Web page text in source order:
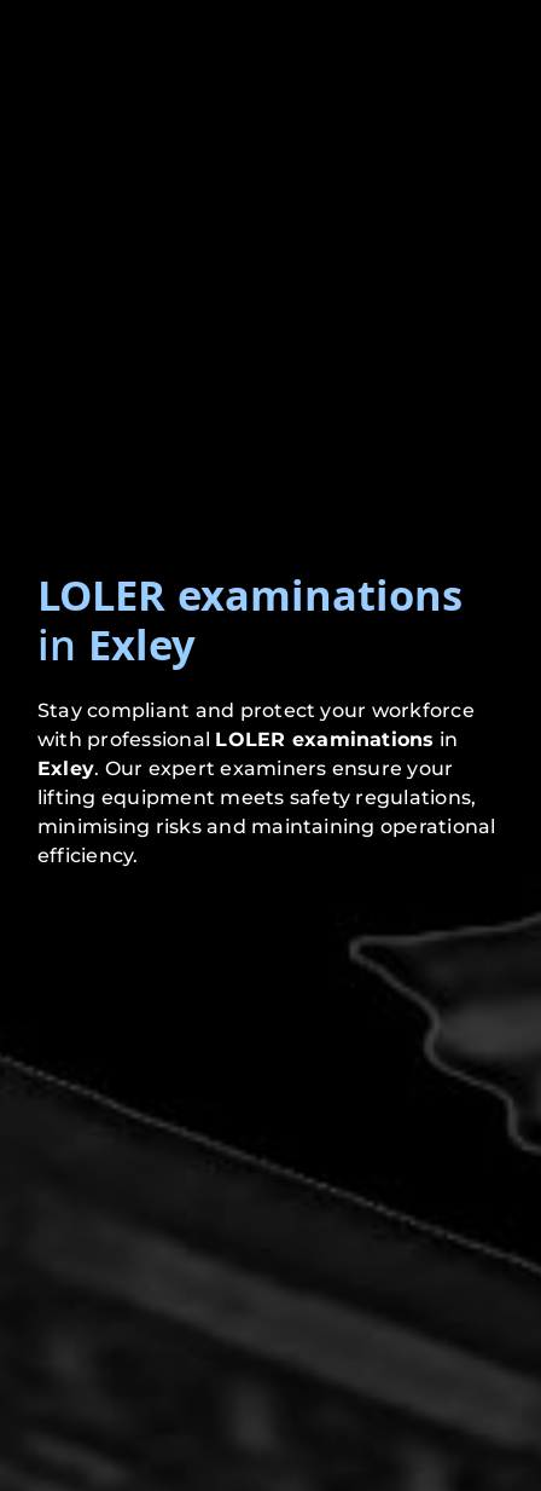
LOLER examinations
in Exley
Stay compliant and protect your workforce
with professional LOLER examinations in
Exley. Our expert examiners ensure your
lifting equipment meets safety regulations,
minimising risks and maintaining operational
efficiency.